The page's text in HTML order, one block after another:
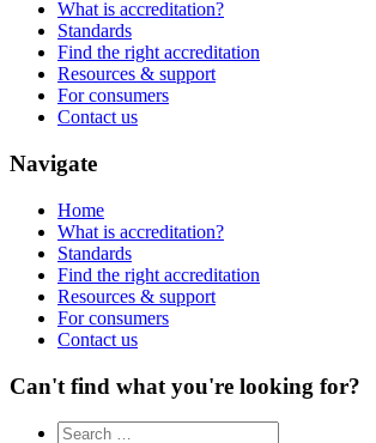
What is accreditation?
Standards
Find the right accreditation
Resources & support
For consumers
Contact us
Navigate
Home
What is accreditation?
Standards
Find the right accreditation
Resources & support
For consumers
Contact us
Can't find what you're looking for?